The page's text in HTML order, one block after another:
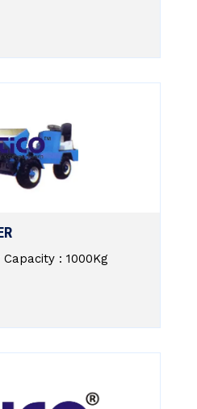
: 1000Kg